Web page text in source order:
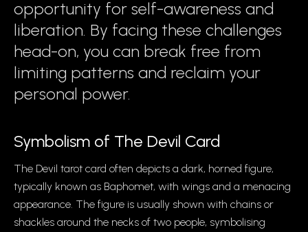
opportunity for self-awareness and
liberation. By facing these challenges
head-on, you can break free from
limiting patterns and reclaim your
personal power.
Symbolism of The Devil Card
The Devil tarot card often depicts a dark, horned figure,
typically known as Baphomet, with wings and a menacing
appearance. The figure is usually shown with chains or
shackles around the necks of two people, symbolising